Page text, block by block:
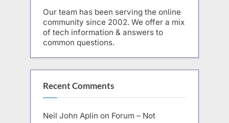
Our team has been serving the online
community since 2002. We offer a mix
of tech information & answers to
common questions.
Recent Comments
Neil John Aplin on Forum – Not